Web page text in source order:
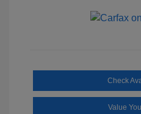
Check
Value